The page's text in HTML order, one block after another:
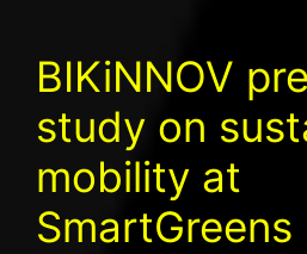
BIKiNNOV
study on
mobility at